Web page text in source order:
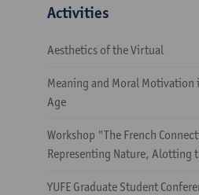
Activities
Aesthetics of the Virtual
Meaning and Moral Motivation
Age
Workshop "The French
Representing Nature, Alotting
YUFE Graduate Student